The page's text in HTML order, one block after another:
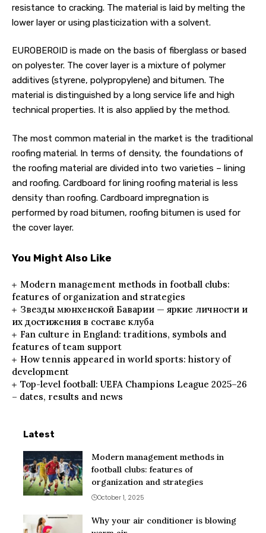
resistance to cracking. The material is laid by melting the
lower layer or using plasticization with a solvent.
EUROBEROID is made on the basis of fiberglass or based
on polyester. The cover layer is a mixture of polymer
additives (styrene, polypropylene) and bitumen. The
material is distinguished by a long service life and high
technical properties. It is also applied by the method.
The most common material in the market is the traditional
roofing material. In terms of density, the foundations of
the roofing material are divided into two varieties – lining
and roofing. Cardboard for lining roofing material is less
density than roofing. Cardboard impregnation is
performed by road bitumen, roofing bitumen is used for
the cover layer.
You Might Also Like
Modern management methods in football clubs:
features of organization and strategies
Звезды мюнхенской Баварии — яркие личности и
их достижения в составе клуба
Fan culture in England: traditions, symbols and
features of team support
How tennis appeared in world sports: history of
development
Top-level football: UEFA Champions League 2025–26
– dates, results and news
Latest
Modern management methods in
football clubs: features of
organization and strategies
October 1, 2025
Why your air conditioner is blowing